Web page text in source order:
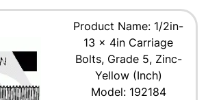
Product Name: 1/2in-
13 x 4in Carriage
Bolts, Grade 5, Zinc-
Yellow (Inch)
Model: 192184